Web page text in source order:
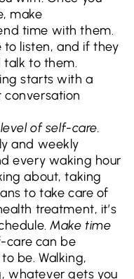
make
time with them.
listen, and if they
talk to them.
starts with a
conversation
of self-care.
and weekly
every waking hour
about, taking
to take care of
treatment, it’s
Make time
care can be
be. Walking,
whatever gets you